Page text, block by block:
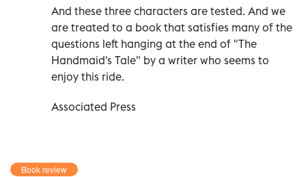
And these three characters are tested. And we
are treated to a book that satisfies many of the
questions left hanging at the end of "The
Handmaid's Tale" by a writer who seems to
enjoy this ride.
Associated Press
Book review